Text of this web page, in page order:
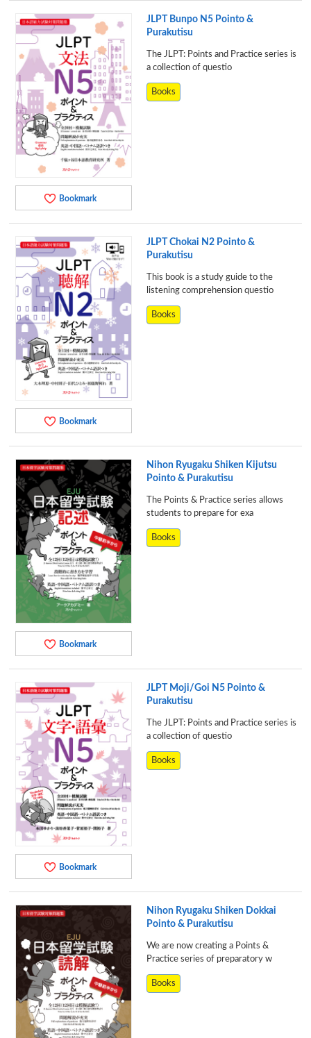
Bookmark
JLPT Bunpo N5 Pointo &
Purakutisu
The JLPT: Points and Practice series is
a collection of questio
Books
Bookmark
JLPT Chokai N2 Pointo &
Purakutisu
This book is a study guide to the
listening comprehension questio
Books
Bookmark
Nihon Ryugaku Shiken Kijutsu
Pointo & Purakutisu
The Points & Practice series allows
students to prepare for exa
Books
Bookmark
JLPT Moji/Goi N5 Pointo &
Purakutisu
The JLPT: Points and Practice series is
a collection of questio
Books
Nihon Ryugaku Shiken Dokkai
Pointo & Purakutisu
We are now creating a Points &
Practice series of preparatory w
Books